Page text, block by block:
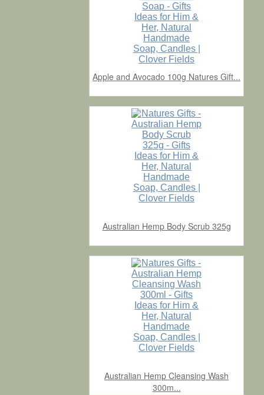
Apple and Avocado 100g Natures Gift...
Australian Hemp Body Scrub 325g
Australian Hemp Cleansing Wash
300m...